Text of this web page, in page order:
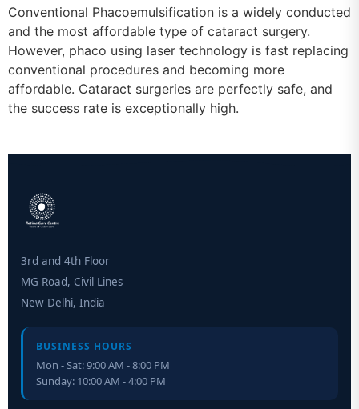
Conventional Phacoemulsification is a widely conducted
and the most affordable type of cataract surgery.
However, phaco using laser technology is fast replacing
conventional procedures and becoming more
affordable. Cataract surgeries are perfectly safe, and
the success rate is exceptionally high.
3rd and 4th Floor
MG Road, Civil Lines
New Delhi, India
BUSINESS HOURS
Mon - Sat: 9:00 AM - 8:00 PM
Sunday: 10:00 AM - 4:00 PM